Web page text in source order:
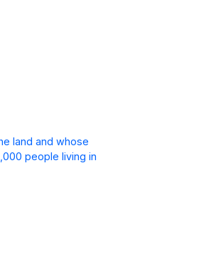
land and whose
people living in